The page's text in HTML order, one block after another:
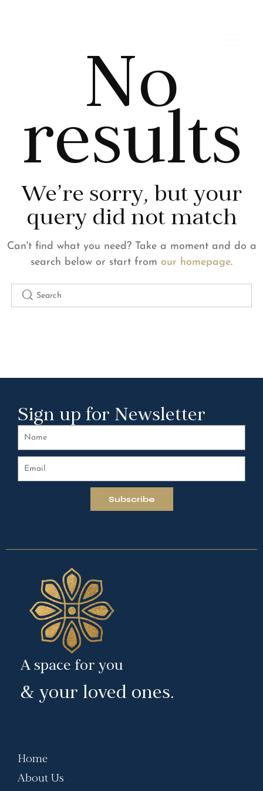
No
results
We're sorry, but your
query did not match
Can't find what you need? Take a moment and do a
search below or start from our homepage.
Sign up for Newsletter
Subscribe
A space for you
& your loved ones.
Home
About Us